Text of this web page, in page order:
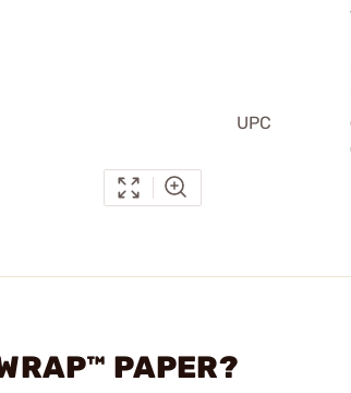
UPC
PAPER?